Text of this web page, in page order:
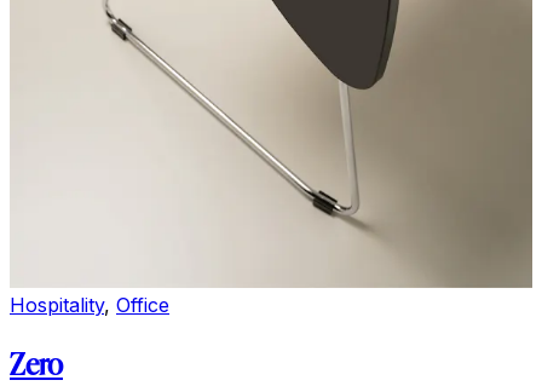
Hospitality, Office
Zero